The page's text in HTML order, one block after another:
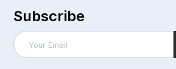
Subscribe